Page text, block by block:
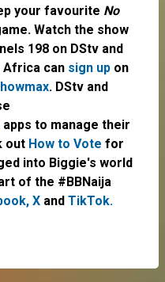
your favourite No
Watch the show
198 on DStv and
Africa can sign up on
. DStv and
apps to manage their
out How to Vote for
into Biggie's world
of the #BBNaija
X and TikTok.